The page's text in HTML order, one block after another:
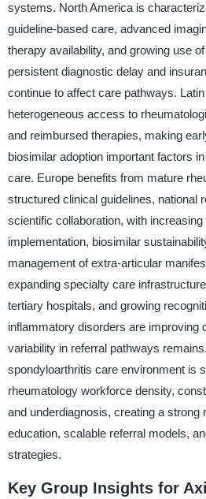
systems. North America is
guideline-based care, advanced
therapy availability, and growing use
persistent diagnostic delay and
continue to affect care pathways.
heterogeneous access to
and reimbursed therapies, making
biosimilar adoption important factors
care. Europe benefits from mature
structured clinical guidelines, national
scientific collaboration, with
implementation, biosimilar
management of extra-articular
expanding specialty care
tertiary hospitals, and growing
inflammatory disorders are improving
variability in referral pathways
spondyloarthritis care environment is
rheumatology workforce density,
and underdiagnosis, creating a strong
education, scalable referral models,
strategies.
Key Group Insights for